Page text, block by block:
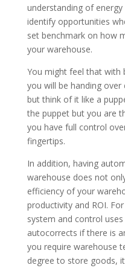
understanding of
identify opportunities
set benchmark on how
your warehouse.
You might feel that with
you will be handing
but think of it like a
the puppet but you are
you have full control
fingertips.
In addition, having
warehouse does not
efficiency of your
productivity and ROI.
system and control
autocorrects if there is
you require warehouse
degree to store goods,